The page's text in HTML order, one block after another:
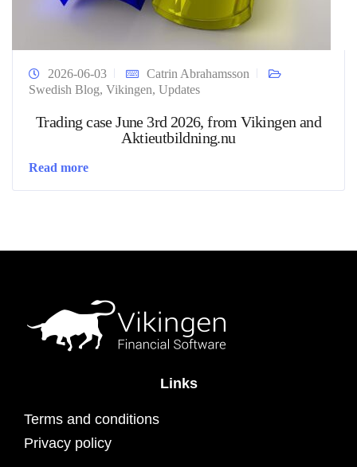
2026-06-03
Catrin Abrahamsson
Swedish Blog, Vikingen, Updates
Trading case June 3rd 2026, from Vikingen and
Aktieutbildning.nu
Read more
Links
Terms and conditions
Privacy policy